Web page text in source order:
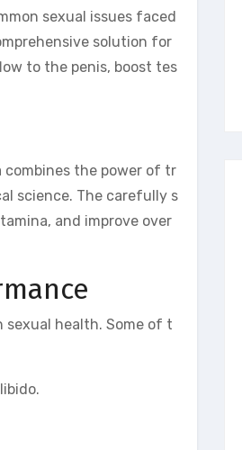
sexual issues faced
solution for
to the penis, boost tes
combines the power of tr
science. The carefully s
and improve over
health. Some of t